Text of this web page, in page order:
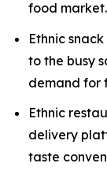
food market.
Ethnic
to the busy
demand for
Ethnic
delivery
taste